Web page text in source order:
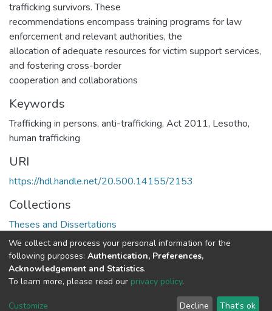
trafficking survivors. These
recommendations encompass training programs for law
enforcement and relevant authorities, the
allocation of adequate resources for victim support services,
and fostering cross-border
cooperation and collaborations
Keywords
Trafficking in persons, anti-trafficking, Act 2011, Lesotho,
human trafficking
URI
https://hdl.handle.net/20.500.14155/2153
Collections
Theses and Dissertations
Full item page
DSpace software copyright © 2002-2026
Cookie
End User
Send
We collect and process your personal information for the
following purposes: Authentication, Preferences,
Acknowledgement and Statistics.
To learn more, please read our privacy policy.
Customize Decline That's ok